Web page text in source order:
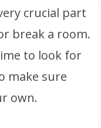
crucial part
break a room.
to look for
make sure
own.